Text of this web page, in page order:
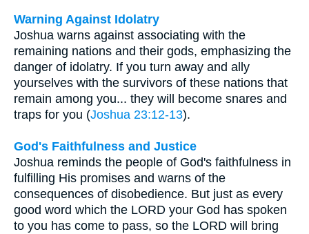
Warning Against Idolatry
Joshua warns against associating with the
remaining nations and their gods, emphasizing the
danger of idolatry. If you turn away and ally
yourselves with the survivors of these nations that
remain among you... they will become snares and
traps for you (Joshua 23:12-13).
God's Faithfulness and Justice
Joshua reminds the people of God's faithfulness in
fulfilling His promises and warns of the
consequences of disobedience. But just as every
good word which the LORD your God has spoken
to you has come to pass, so the LORD will bring